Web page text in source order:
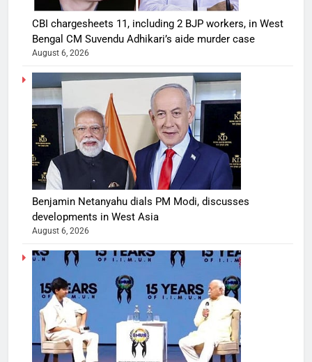
CBI chargesheets 11, including 2 BJP workers, in West
Bengal CM Suvendu Adhikari’s aide murder case
August 6, 2026
Benjamin Netanyahu dials PM Modi, discusses
developments in West Asia
August 6, 2026